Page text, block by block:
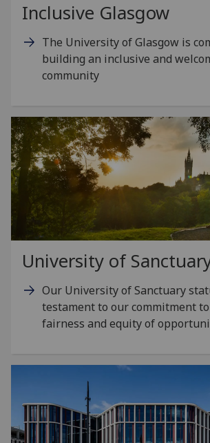
Inclusive Glasgow
The University of Glasgow is
building an inclusive and
community
University of
Our University of Sanctuary
testament to our commitment
fairness and equity of